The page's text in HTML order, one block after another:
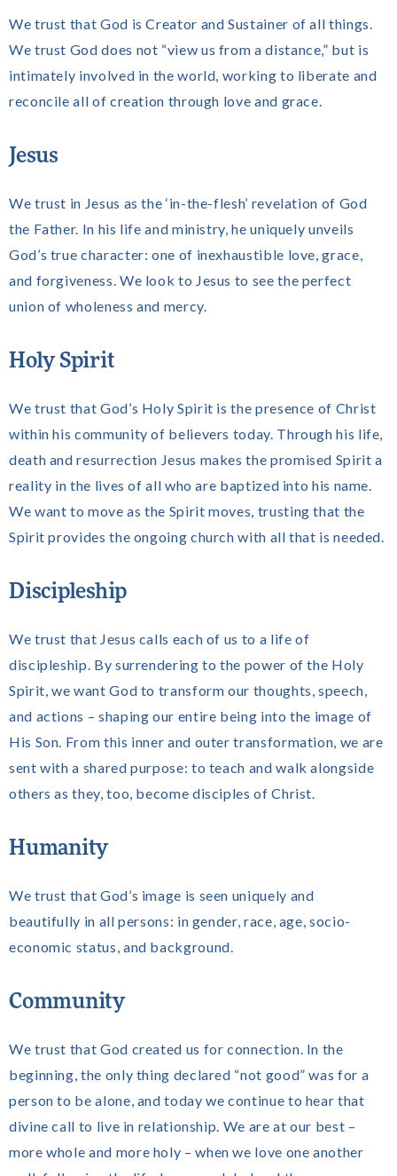
We trust that God is Creator and Sustainer of all things.
We trust God does not “view us from a distance,” but is
intimately involved in the world, working to liberate and
reconcile all of creation through love and grace.
Jesus
We trust in Jesus as the ‘in-the-flesh’ revelation of God
the Father. In his life and ministry, he uniquely unveils
God’s true character: one of inexhaustible love, grace,
and forgiveness. We look to Jesus to see the perfect
union of wholeness and mercy.
Holy Spirit
We trust that God’s Holy Spirit is the presence of Christ
within his community of believers today. Through his life,
death and resurrection Jesus makes the promised Spirit a
reality in the lives of all who are baptized into his name.
We want to move as the Spirit moves, trusting that the
Spirit provides the ongoing church with all that is needed.
Discipleship
We trust that Jesus calls each of us to a life of
discipleship. By surrendering to the power of the Holy
Spirit, we want God to transform our thoughts, speech,
and actions – shaping our entire being into the image of
His Son. From this inner and outer transformation, we are
sent with a shared purpose: to teach and walk alongside
others as they, too, become disciples of Christ.
Humanity
We trust that God’s image is seen uniquely and
beautifully in all persons: in gender, race, age, socio-
economic status, and background.
Community
We trust that God created us for connection. In the
beginning, the only thing declared “not good” was for a
person to be alone, and today we continue to hear that
divine call to live in relationship. We are at our best –
more whole and more holy – when we love one another